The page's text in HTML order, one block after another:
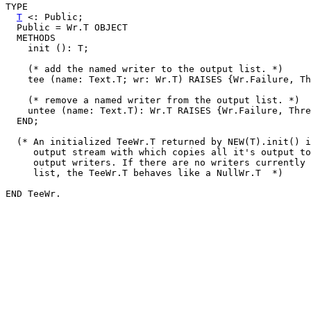
TYPE
T <: Public;
  Public = Wr.T OBJECT
  METHODS
    init (): T;
    (* add the named writer to the output list. *)
tee (name: Text.T; wr: Wr.T) RAISES {Wr.Failure,
    (* remove a named writer from the output list. *)
untee (name: Text.T): Wr.T RAISES {Wr.Failure,
  END;
(* An initialized TeeWr.T returned by NEW(T).init()
output stream with which copies all it's output
output writers. If there are no writers currently
     list, the TeeWr.T behaves like a NullWr.T  *)